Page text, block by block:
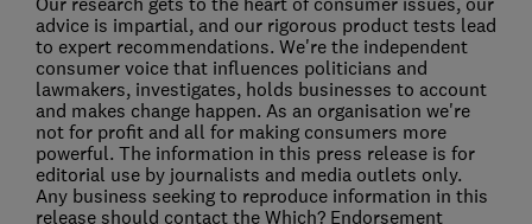
advice is impartial, and our rigorous product tests lead
to expert recommendations. We're the independent
consumer voice that influences politicians and
lawmakers, investigates, holds businesses to account
and makes change happen. As an organisation we're
not for profit and all for making consumers more
powerful. The information in this press release is for
editorial use by journalists and media outlets only.
Any business seeking to reproduce information in this
release should contact the Which? Endorsement